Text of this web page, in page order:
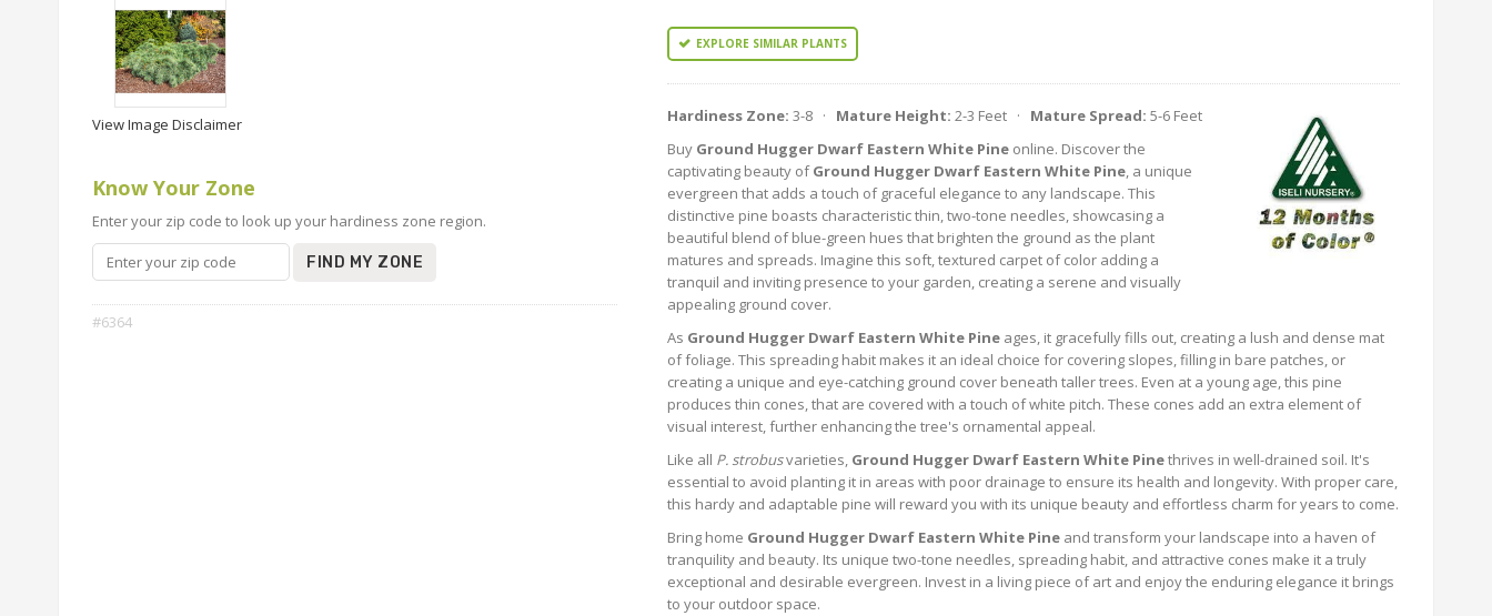
View Image Disclaimer
Know Your Zone
Enter your zip code to look up your hardiness zone region.
FIND MY ZONE
#6364
EXPLORE SIMILAR PLANTS
Hardiness Zone: 3-8 · Mature Height: 2-3 Feet · Mature Spread: 5-6 Feet
Buy Ground Hugger Dwarf Eastern White Pine online. Discover the
captivating beauty ofGround Hugger Dwarf Eastern White Pine, a unique
evergreen that adds a touch of graceful elegance to any landscape. This
distinctive pine boasts characteristic thin, two-tone needles, showcasing a
beautiful blend of blue-green hues that brighten the ground as the plant
matures and spreads. Imagine this soft, textured carpet of color adding a
tranquil and inviting presence to your garden, creating a serene and visually
appealing ground cover.
As Ground Hugger Dwarf Eastern White Pine ages, it gracefully fills out, creating a lush and dense mat
of foliage. This spreading habit makes it an ideal choice for covering slopes, filling in bare patches, or
creating a unique and eye-catching ground cover beneath taller trees. Even at a young age, this pine
produces thin cones, that are covered with a touch of white pitch. These cones add an extra element of
visual interest, further enhancing the tree's ornamental appeal.
Like all P. strobusvarieties, Ground Hugger Dwarf Eastern White Pinethrives in well-drained soil. It's
essential to avoid planting it in areas with poor drainage to ensure its health and longevity. With proper care,
this hardy and adaptable pine will reward you with its unique beauty and effortless charm for years to come.
Bring home Ground Hugger Dwarf Eastern White Pine and transform your landscape into a haven of
tranquility and beauty. Its unique two-tone needles, spreading habit, and attractive cones make it a truly
exceptional and desirable evergreen. Invest in a living piece of art and enjoy the enduring elegance it brings
to your outdoor space.